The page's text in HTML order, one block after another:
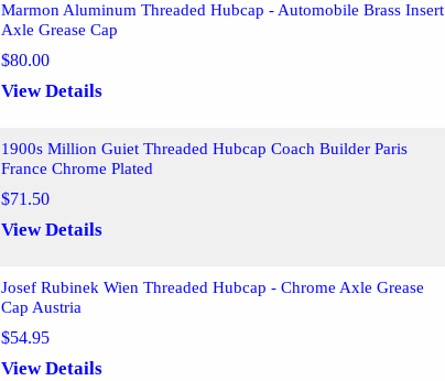
Marmon Aluminum Threaded Hubcap - Automobile Brass Insert
Axle Grease Cap
$80.00
View Details
1900s Million Guiet Threaded Hubcap Coach Builder Paris
France Chrome Plated
$71.50
View Details
Josef Rubinek Wien Threaded Hubcap - Chrome Axle Grease
Cap Austria
$54.95
View Details